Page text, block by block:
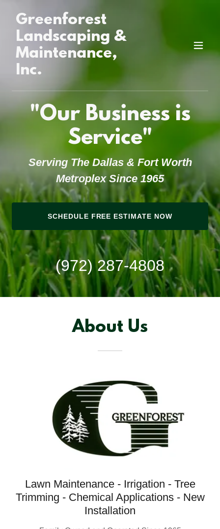
Greenforest
Landscaping &
Maintenance,
Inc.
"Our Business is
Service"
Serving The Dallas & Fort Worth
Metroplex Since 1965
SCHEDULE FREE ESTIMATE NOW
(972) 287-4808
About Us
Lawn Maintenance - Irrigation - Tree
Trimming - Chemical Applications - New
Installation